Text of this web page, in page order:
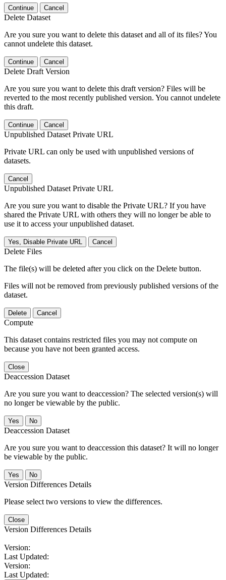
Continue Cancel
Delete Dataset
Are you sure you want to delete this dataset and all of its files? You
cannot undelete this dataset.
Continue Cancel
Delete Draft Version
Are you sure you want to delete this draft version? Files will be
reverted to the most recently published version. You cannot undelete
this draft.
Continue Cancel
Unpublished Dataset Private URL
Private URL can only be used with unpublished versions of
datasets.
Cancel
Unpublished Dataset Private URL
Are you sure you want to disable the Private URL? If you have
shared the Private URL with others they will no longer be able to
use it to access your unpublished dataset.
Yes, Disable Private URL Cancel
Delete Files
The file(s) will be deleted after you click on the Delete button.
Files will not be removed from previously published versions of the
dataset.
Delete Cancel
Compute
This dataset contains restricted files you may not compute on
because you have not been granted access.
Close
Deaccession Dataset
Are you sure you want to deaccession? The selected version(s) will
no longer be viewable by the public.
No
Deaccession Dataset
Are you sure you want to deaccession this dataset? It will no longer
be viewable by the public.
No
Version Differences Details
Please select two versions to view the differences.
Close
Version Differences Details
Version:
Last Updated:
Version:
Last Updated: